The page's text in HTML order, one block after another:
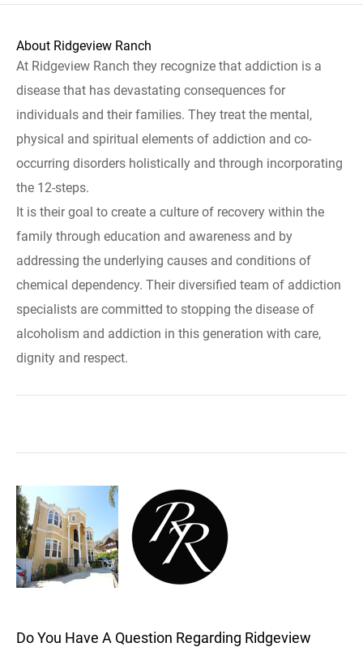
About Ridgeview Ranch
At Ridgeview Ranch they recognize that addiction is a
disease that has devastating consequences for
individuals and their families. They treat the mental,
physical and spiritual elements of addiction and co-
occurring disorders holistically and through incorporating
the 12-steps.
It is their goal to create a culture of recovery within the
family through education and awareness and by
addressing the underlying causes and conditions of
chemical dependency. Their diversified team of addiction
specialists are committed to stopping the disease of
alcoholism and addiction in this generation with care,
dignity and respect.
Do You Have A Question Regarding Ridgeview